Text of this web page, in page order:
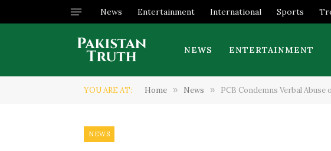
News Entertainment International Sports
NEWS
ENTERTAINMENT
YOU ARE AT: Home » News » PCB Condemns Verbal
NEWS